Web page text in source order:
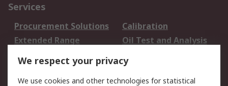
Services
Procurement Solutions
Calibration
Extended Range
Oil Test and Analysis
DesignSpark
Your Local Sales Team
Export Solutions
We respect your privacy
We use cookies and other technologies for statistical